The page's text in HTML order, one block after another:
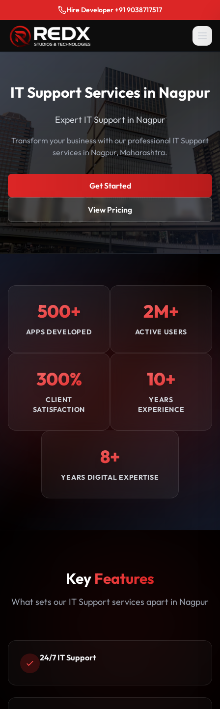
Hire Developer +91 9038717517
IT Support Services in Nagpur
Expert IT Support in Nagpur
Transform your business with our professional IT Support
services in Nagpur, Maharashtra.
Get Started
View Pricing
500+
APPS DEVELOPED
2M+
ACTIVE USERS
300%
CLIENT
SATISFACTION
10+
YEARS
EXPERIENCE
8+
YEARS DIGITAL EXPERTISE
Key Features
What sets our IT Support services apart in Nagpur
24/7 IT Support